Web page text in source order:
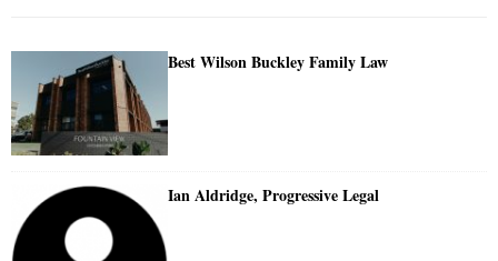
Best Wilson Buckley Family Law
Ian Aldridge, Progressive Legal